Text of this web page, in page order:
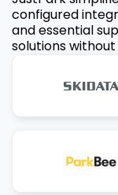
configured
and essential
solutions